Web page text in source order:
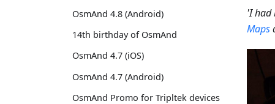
OsmAnd 4.8 (Android)
14th birthday of OsmAnd
OsmAnd 4.7 (iOS)
OsmAnd 4.7 (Android)
OsmAnd Promo for Tripltek devices
'I had
Maps